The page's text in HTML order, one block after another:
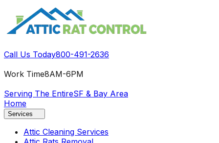
Call Us Today800-491-2636
Work Time8AM-6PM
Serving The EntireSF & Bay Area
Home
Services
Attic Cleaning Services